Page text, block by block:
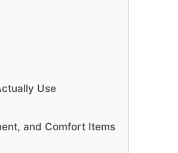
Use
and Comfort Items